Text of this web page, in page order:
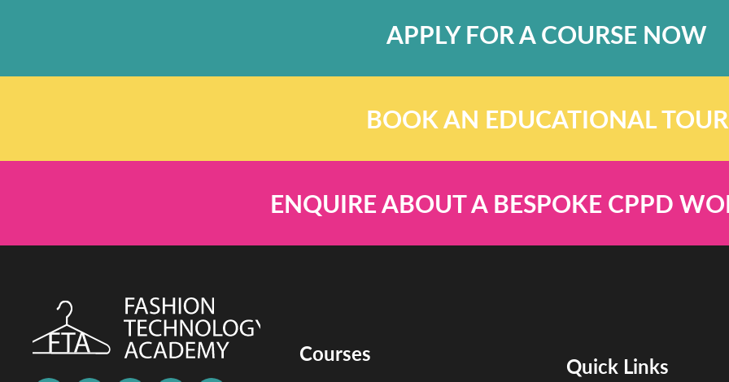
APPLY FOR A COURSE NOW
BOOK AN EDUCATIONAL TOUR
ENQUIRE ABOUT A BESPOKE CPPD
Courses Quick Links